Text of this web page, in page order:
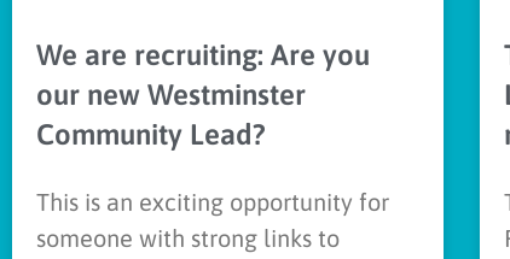
We are recruiting: Are you
our new Westminster
Community Lead?
This is an exciting opportunity for
someone with strong links to